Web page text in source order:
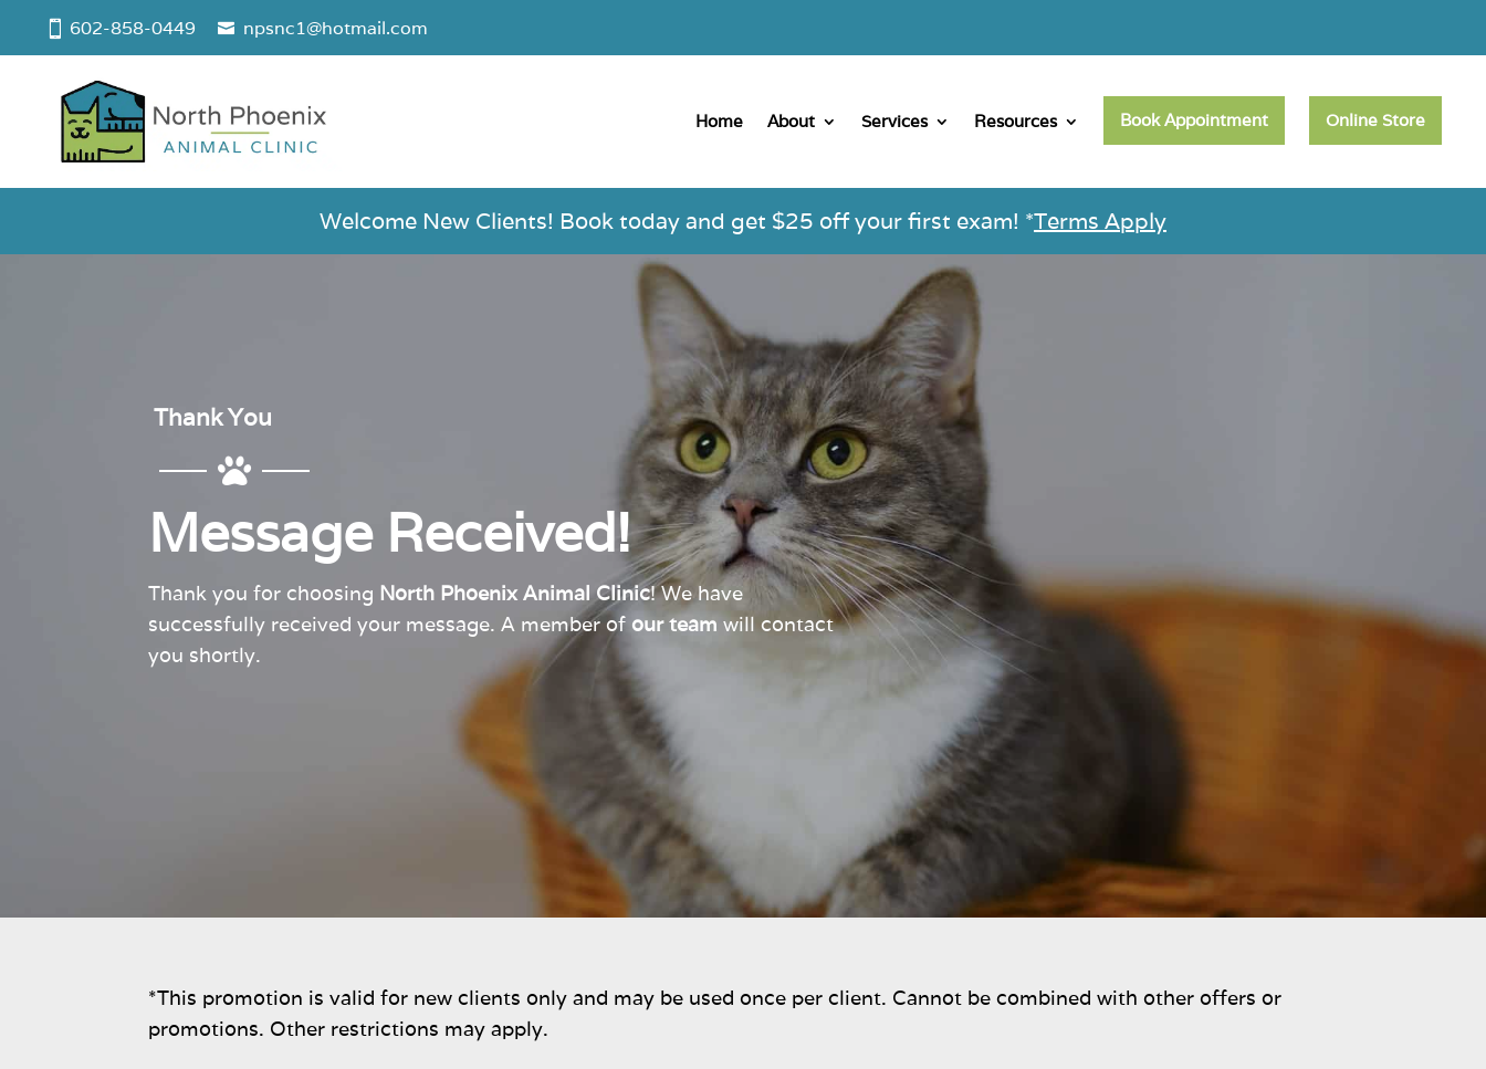
602-858-0449 npsnc1@hotmail.com
Home About Services Resources Book Appointment Online Store
Welcome New Clients! Book today and get $25 off your first exam! *Terms Apply
Thank You

Message Received!
Thank you for choosing North Phoenix Animal Clinic! We have
successfully received your message. A member of our team will contact
you shortly.
*This promotion is valid for new clients only and may be used once per client. Cannot be combined with other offers or
promotions. Other restrictions may apply.